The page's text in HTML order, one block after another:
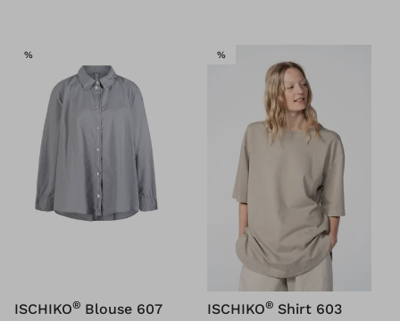
%SALE
ISCHIKO® Blouse 607
%SALE
ISCHIKO® Shirt 603